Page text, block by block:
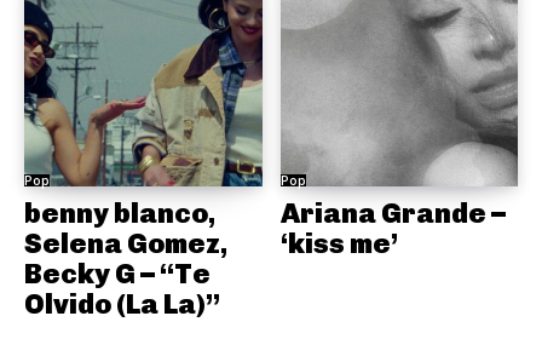
Pop
benny blanco,
Selena Gomez,
Becky G – “Te
Olvido (La La)”
Pop
Ariana Grande –
‘kiss me’